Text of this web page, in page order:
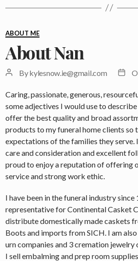
Categories
ABOUT ME
About Nan
PostBykylesnow.ie@gmail.com
Post
Caring, passionate, generous,
some adjectives I would use to
offer the best quality and broad
products to my funeral home clients so
expectations of the families they
care and consideration and excellent
proud to enjoy a reputation of offering
service and strong work ethic.
I have been in the funeral industry since
representative for Continental Casket
distribute domestically made caskets
Boots and imports from SICH. I am
urn companies and 3 cremation jewelry
I sell embalming and prep room